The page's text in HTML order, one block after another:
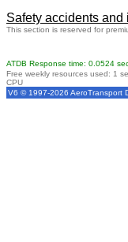
Safety accidents
This section is reserved for
ATDB Response time: 0.0524
Free weekly resources used: 1
CPU
V6 © 1997-2026 AeroTransport